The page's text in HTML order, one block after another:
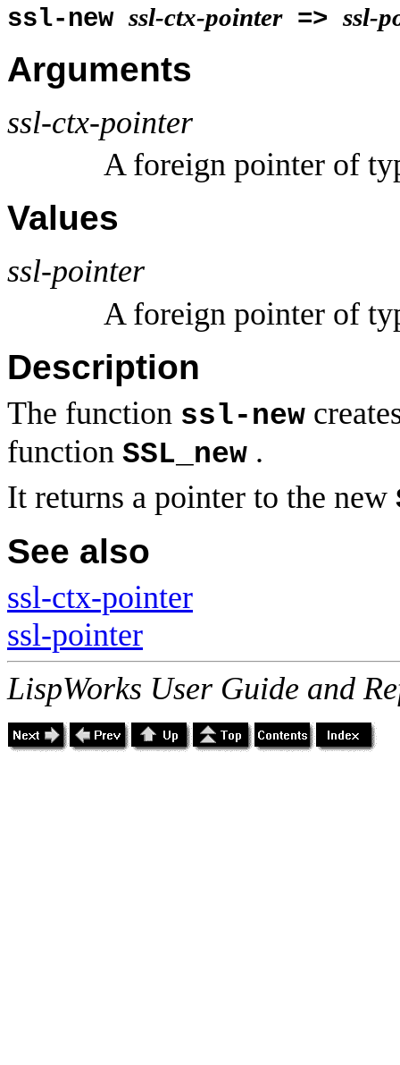
ssl-new ssl-ctx-pointer=> ssl-
Arguments
ssl-ctx-pointer
A foreign pointer of
Values
ssl-pointer
A foreign pointer of
Description
The function ssl-new
function SSL_new .
It returns a pointer to the new
See also
ssl-ctx-pointer
ssl-pointer
LispWorks User Guide and